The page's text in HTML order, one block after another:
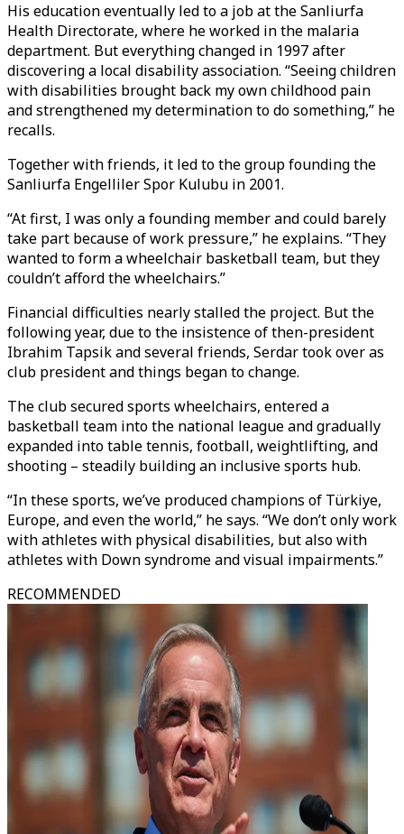
His education eventually led to a job at the Sanliurfa
Health Directorate, where he worked in the malaria
department. But everything changed in 1997 after
discovering a local disability association. “Seeing children
with disabilities brought back my own childhood pain
and strengthened my determination to do something,” he
recalls.
Together with friends, it led to the group founding the
Sanliurfa Engelliler Spor Kulubu in 2001.
“At first, I was only a founding member and could barely
take part because of work pressure,” he explains. “They
wanted to form a wheelchair basketball team, but they
couldn’t afford the wheelchairs.”
Financial difficulties nearly stalled the project. But the
following year, due to the insistence of then-president
Ibrahim Tapsik and several friends, Serdar took over as
club president and things began to change.
The club secured sports wheelchairs, entered a
basketball team into the national league and gradually
expanded into table tennis, football, weightlifting, and
shooting – steadily building an inclusive sports hub.
“In these sports, we’ve produced champions of Türkiye,
Europe, and even the world,” he says. “We don’t only work
with athletes with physical disabilities, but also with
athletes with Down syndrome and visual impairments.”
RECOMMENDED